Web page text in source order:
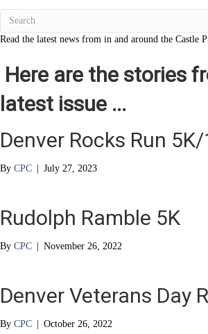
Read the latest news from in and around the Castle
Here are the stories
latest issue ...
Denver Rocks Run
By CPC | July 27, 2023
Rudolph Ramble 5K
By CPC | November 26, 2022
Denver Veterans Day
By CPC | October 26, 2022